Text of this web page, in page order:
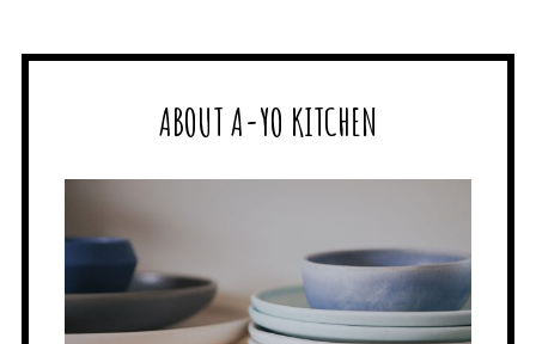
ABOUT A-YO KITCHEN